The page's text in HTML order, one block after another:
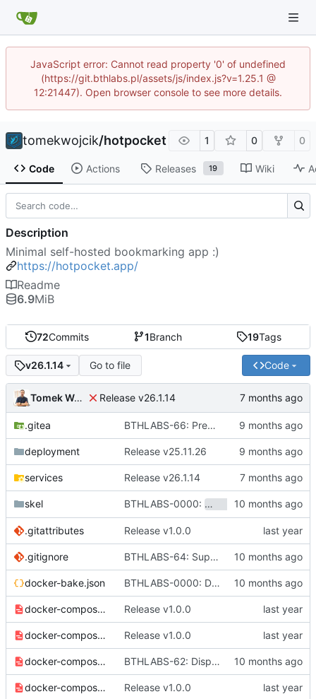
JavaScript error: Cannot read property '0' of undefined
(https://git.bthlabs.pl/assets/js/index.js?v=1.25.1 @
12:21447). Open browser console to see more details.
tomekwojcik/hotpocket 1 0 0
Code Actions Releases 19 Wiki
72Commits 1Branch 19Tags
v26.1.14 Go to file Code
Tomek Wójcik Release v26.1.14
.gitea BTHLABS-66: Prepping for public release: Take one
deployment Release v25.11.26
services Release v26.1.14
skel BTHLABS-0000:
.gitattributes Release v1.0.0
.gitignore BTHLABS-64: Support for customized environments
docker-bake.json BTHLABS-0000: Docker and CI tweaks
docker-compose-aio.yaml Release v1.0.0
docker-compose-caddy.yaml Release v1.0.0
docker-compose-ci.yaml BTHLABS-62: Display progress in extension popup
docker-compose-cloud.yaml Release v1.0.0
Description
Minimal self-hosted bookmarking app :)
https://hotpocket.app/
Readme
6.9MiB